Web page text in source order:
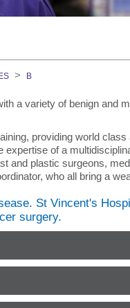
Team
B
a variety of benign and
providing world
of a
and plastic surgeons,
who all bring a
St Vincent's
surgery.